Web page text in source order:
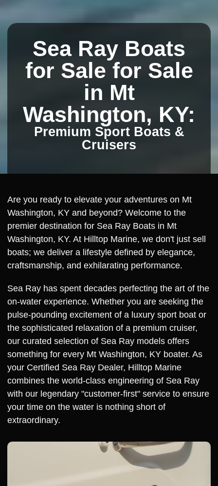
Sea Ray Boats
for Sale for Sale
in Mt
Washington, KY:
Premium Sport Boats &
Cruisers
Are you ready to elevate your adventures on Mt
Washington, KY and beyond? Welcome to the
premier destination for Sea Ray Boats in Mt
Washington, KY. At Hilltop Marine, we don't just sell
boats; we deliver a lifestyle defined by elegance,
craftsmanship, and exhilarating performance.
Sea Ray has spent decades perfecting the art of the
on-water experience. Whether you are seeking the
pulse-pounding excitement of a luxury sport boat or
the sophisticated relaxation of a premium cruiser,
our curated selection of Sea Ray models offers
something for every Mt Washington, KY boater. As
your Certified Sea Ray Dealer, Hilltop Marine
combines the world-class engineering of Sea Ray
with our legendary "customer-first" service to ensure
your time on the water is nothing short of
extraordinary.